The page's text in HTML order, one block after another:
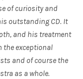
of curiosity and
outstanding CD. It
and his treatment
the exceptional
and of course the
as a whole.